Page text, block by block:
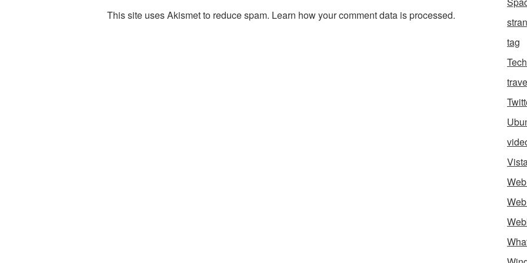
This site uses Akismet to reduce spam. Learn how your comment data is processed.
tag